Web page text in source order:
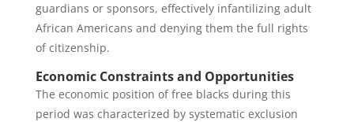
guardians or sponsors, effectively infantilizing adult
African Americans and denying them the full rights
of citizenship.
Economic Constraints and Opportunities
The economic position of free blacks during this
period was characterized by systematic exclusion